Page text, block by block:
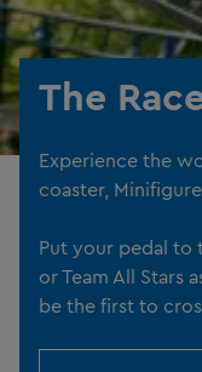
The
Experience the
coaster,
Put your pedal to
or Team All Stars
be the first to